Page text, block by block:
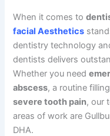
When it comes to
facial Aesthetics
dentistry technology
dentists delivers
Whether you need
abscess, a routine
severe tooth pain, our
areas of work are
DHA.